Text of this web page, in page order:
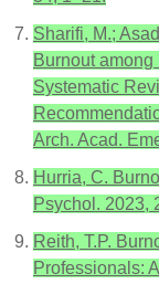
Sharifi, M.;
Burnout
Systematic
Arch. Acad.
Hurria, C.
Psychol. 2023,
Reith, T.P.
Professionals: